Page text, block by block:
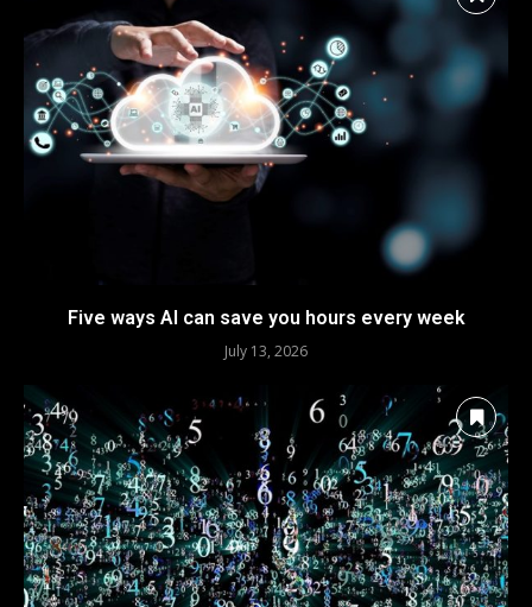
Five ways AI can save you hours every week
July 13, 2026